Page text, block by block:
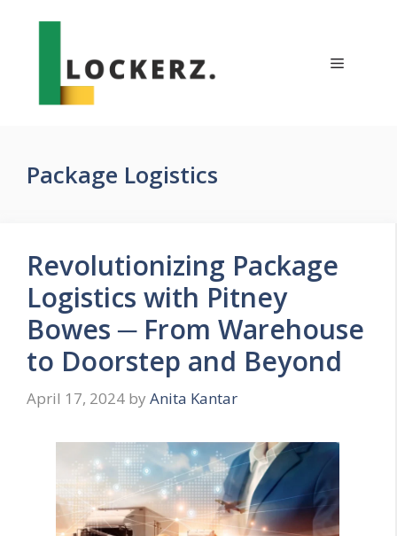
Menu
Package Logistics
Revolutionizing Package
Logistics with Pitney
Bowes ─ From Warehouse
to Doorstep and Beyond
April 17, 2024 by Anita Kantar